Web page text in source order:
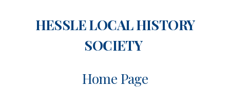
HESSLE LOCAL HISTORY
SOCIETY
Home Page